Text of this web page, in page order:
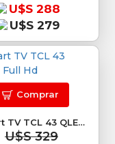
U$S 288
U$S 279
Smart TV TCL 43 QLED Full Hd
U$S 329
Comprar